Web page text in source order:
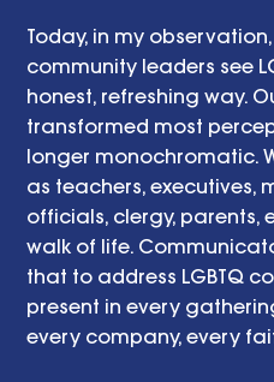
Today, in my
community leaders see
honest, refreshing way.
transformed most
longer monochromatic.
as teachers, executives,
officials, clergy, parents,
walk of life.
that to address LGBTQ
present in every
every company, every